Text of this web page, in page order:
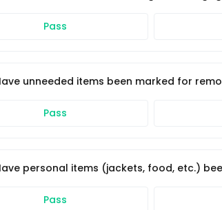
Pass
unneeded items been marked for
Pass
personal items (jackets, food, etc.)
Pass